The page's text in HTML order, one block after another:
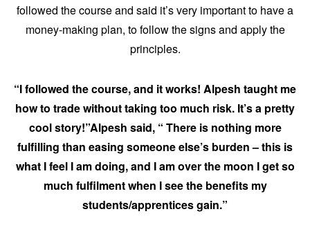
followed the course and said it’s very important to have a
money-making plan, to follow the signs and apply the
principles.
“I followed the course, and it works! Alpesh taught me
how to trade without taking too much risk. It’s a pretty
cool story!”Alpesh said, “ There is nothing more
fulfilling than easing someone else’s burden – this is
what I feel I am doing, and I am over the moon I get so
much fulfilment when I see the benefits my
students/apprentices gain.”